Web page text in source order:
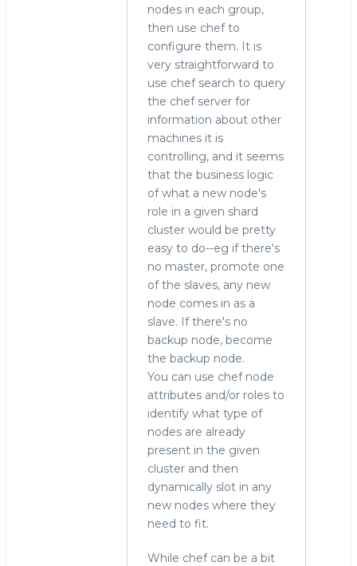
nodes in each group,
then use chef to
configure them. It is
very straightforward to
use chef search to query
the chef server for
information about other
machines it is
controlling, and it seems
that the business logic
of what a new node's
role in a given shard
cluster would be pretty
easy to do--eg if there's
no master, promote one
of the slaves, any new
node comes in as a
slave. If there's no
backup node, become
the backup node.
You can use chef node
attributes and/or roles to
identify what type of
nodes are already
present in the given
cluster and then
dynamically slot in any
new nodes where they
need to fit.
While chef can be a bit